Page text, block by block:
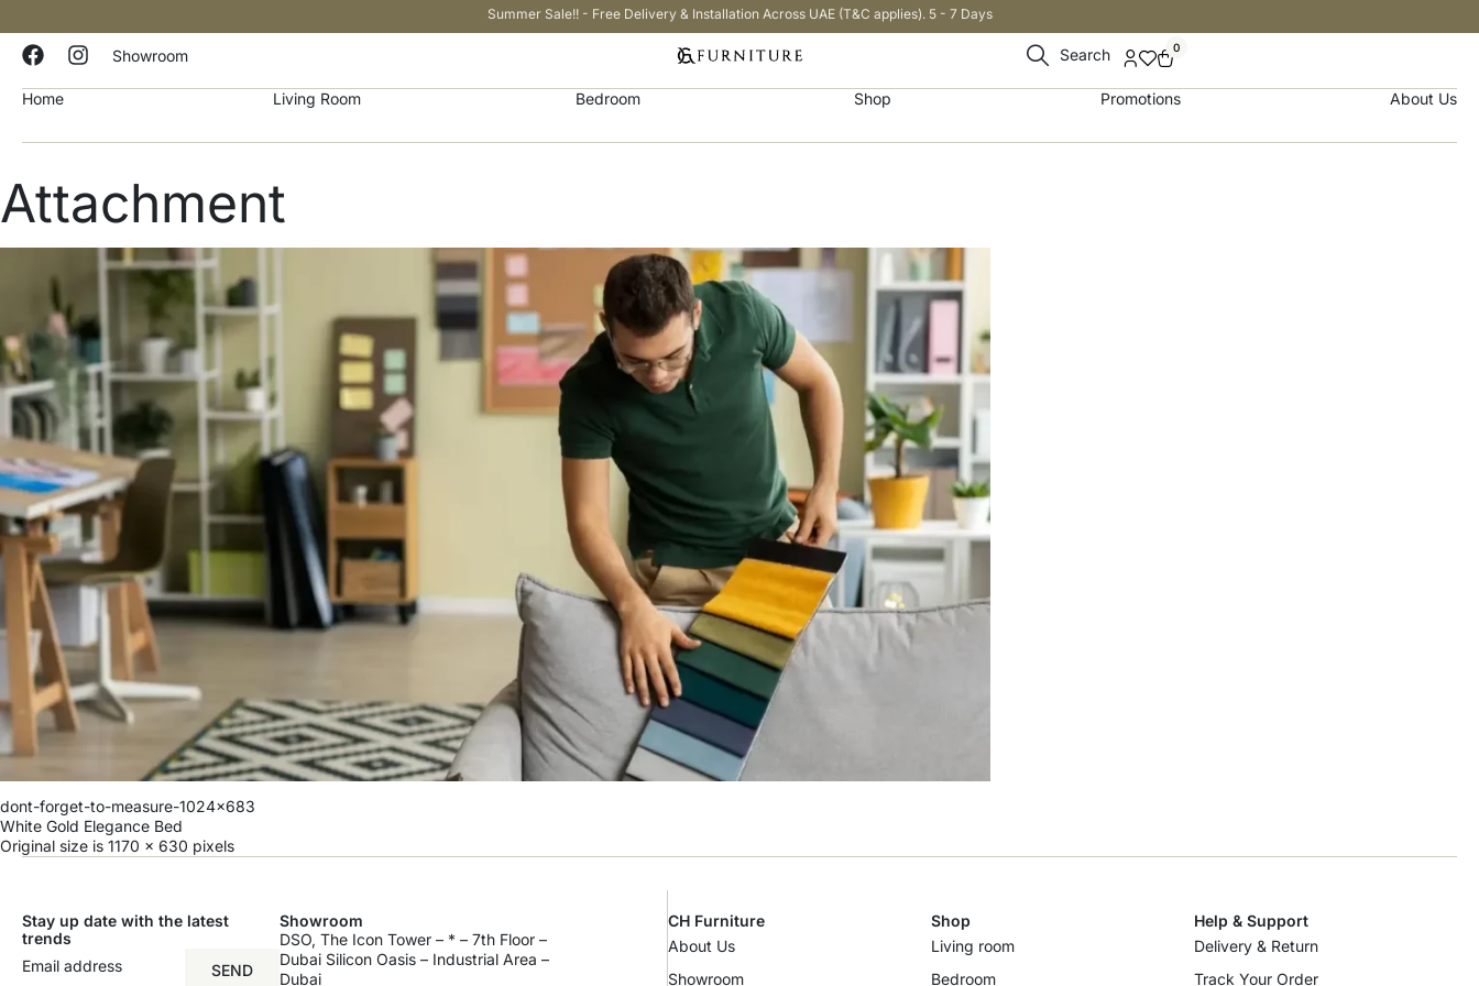
Summer Sale!! - Free Delivery & Installation Across UAE (T&C applies). 5 - 7 Days
Showroom Search 0
Home Living Room Bedroom Shop Promotions About Us
Attachment
dont-forget-to-measure-1024x683
White Gold Elegance Bed
Original size is 1170 × 630 pixels
Stay up date with the latest
trends
SEND
Showroom
DSO, The Icon Tower – * – 7th Floor –
Dubai Silicon Oasis – Industrial Area –
Dubai
CH Furniture
About Us
Showroom
Shop
Living room
Bedroom
Help & Support
Delivery & Return
Track Your Order